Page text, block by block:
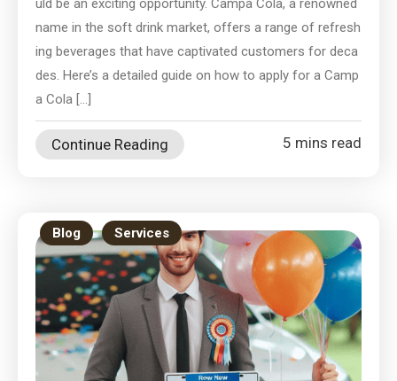
uld be an exciting opportunity. Campa Cola, a renowned
name in the soft drink market, offers a range of refresh
ing beverages that have captivated customers for deca
des. Here’s a detailed guide on how to apply for a Camp
a Cola […]
Continue Reading 5 mins read
Blog Services